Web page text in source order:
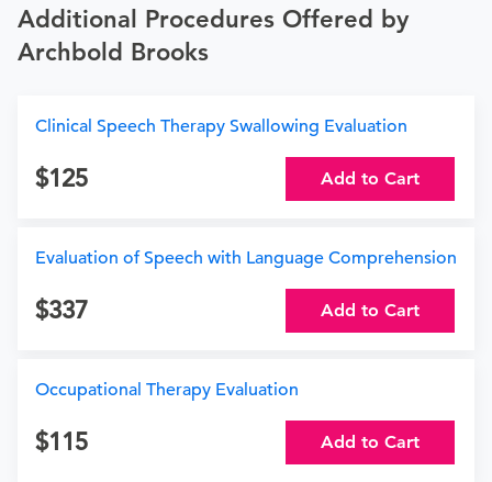
Additional Procedures Offered by
Archbold Brooks
Clinical Speech Therapy Swallowing Evaluation
125 Add to Cart
Evaluation of Speech with Language Comprehension
337 Add to Cart
Occupational Therapy Evaluation
115 Add to Cart